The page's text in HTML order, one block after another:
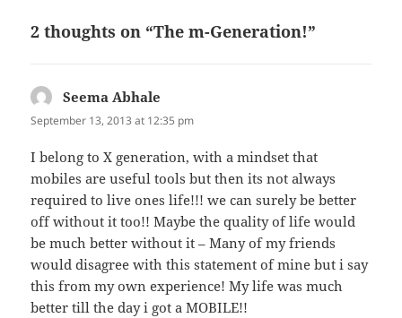
o
k
2 thoughts on “The m-Generation!”
Seema Abhale
September 13, 2013 at 12:35 pm
I belong to X generation, with a mindset that
mobiles are useful tools but then its not always
required to live ones life!!! we can surely be better
off without it too!! Maybe the quality of life would
be much better without it – Many of my friends
would disagree with this statement of mine but i say
this from my own experience! My life was much
better till the day i got a MOBILE!!